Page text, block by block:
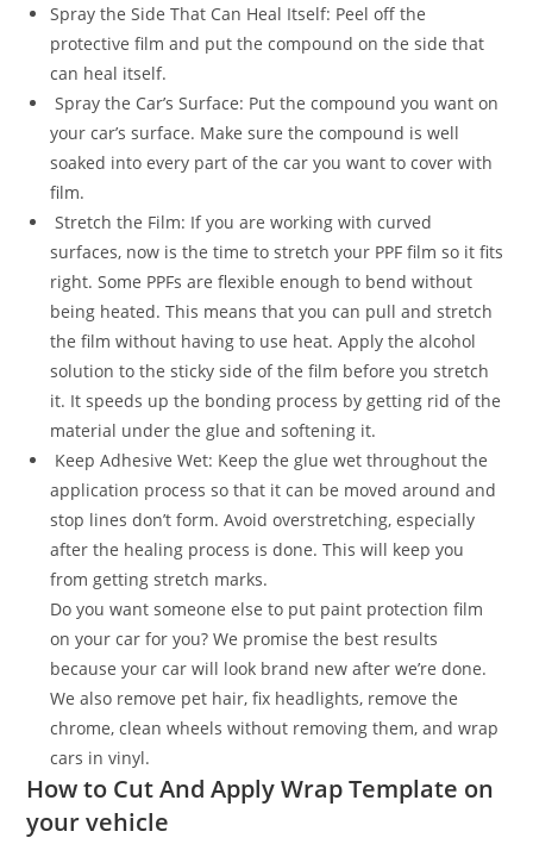
Spray the Side That Can Heal Itself: Peel off the
protective film and put the compound on the side that
can heal itself.
Spray the Car’s Surface: Put the compound you want on
your car’s surface. Make sure the compound is well
soaked into every part of the car you want to cover with
film.
Stretch the Film: If you are working with curved
surfaces, now is the time to stretch your PPF film so it fits
right. Some PPFs are flexible enough to bend without
being heated. This means that you can pull and stretch
the film without having to use heat. Apply the alcohol
solution to the sticky side of the film before you stretch
it. It speeds up the bonding process by getting rid of the
material under the glue and softening it.
Keep Adhesive Wet: Keep the glue wet throughout the
application process so that it can be moved around and
stop lines don’t form. Avoid overstretching, especially
after the healing process is done. This will keep you
from getting stretch marks.
Do you want someone else to put paint protection film
on your car for you? We promise the best results
because your car will look brand new after we’re done.
We also remove pet hair, fix headlights, remove the
chrome, clean wheels without removing them, and wrap
cars in vinyl.
How to Cut And Apply Wrap Template on
your vehicle